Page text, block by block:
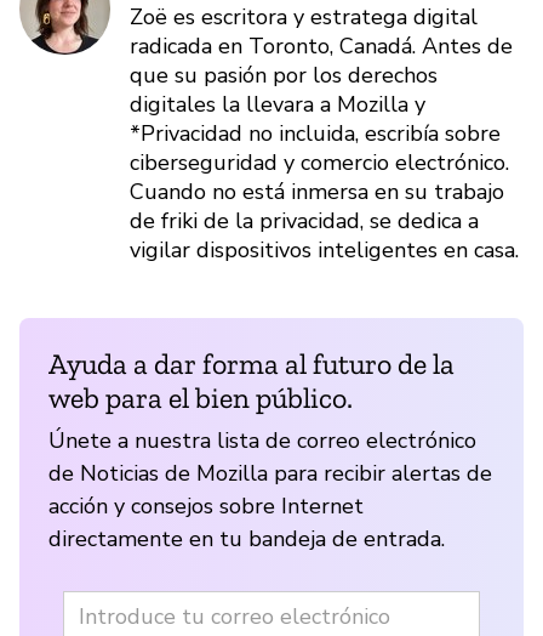
Zoë es escritora y estratega digital
radicada en Toronto, Canadá. Antes de
que su pasión por los derechos
digitales la llevara a Mozilla y
*Privacidad no incluida, escribía sobre
ciberseguridad y comercio electrónico.
Cuando no está inmersa en su trabajo
de friki de la privacidad, se dedica a
vigilar dispositivos inteligentes en casa.
Ayuda a dar forma al futuro de la
web para el bien público.
Únete a nuestra lista de correo electrónico
de Noticias de Mozilla para recibir alertas de
acción y consejos sobre Internet
directamente en tu bandeja de entrada.